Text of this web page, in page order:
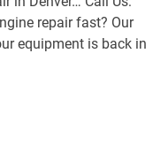
repair fast? Our
equipment is back in